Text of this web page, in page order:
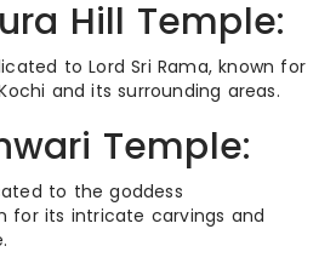
Hill Temple:
to Lord Sri Rama, known for
and its surrounding areas.
Temple:
to the goddess
for its intricate carvings and